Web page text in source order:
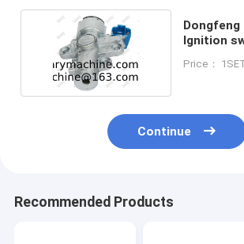
Dongfeng
Ignition
Price：
Continue
Recommended Products